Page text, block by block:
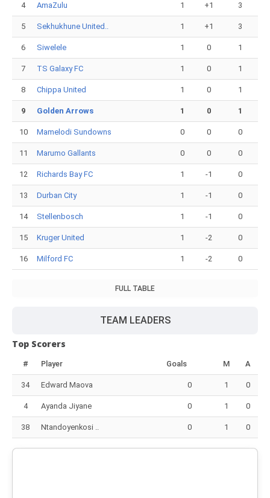
4 AmaZulu 1 +1 3
5 Sekhukhune United.. 1 +1 3
6 Siwelele 1 0 1
7 TS Galaxy FC 1 0 1
8 Chippa United 1 0 1
9 Golden Arrows 1 0 1
10 Mamelodi Sundowns 0 0 0
11 Marumo Gallants 0 0 0
12 Richards Bay FC 1 -1 0
13 Durban City 1 -1 0
14 Stellenbosch 1 -1 0
15 Kruger United 1 -2 0
16 Milford FC 1 -2 0
FULL TABLE
TEAM LEADERS
Top Scorers
# Player Goals M A
34 Edward Maova 0 1 0
4 Ayanda Jiyane 0 1 0
38 Ntandoyenkosi .. 0 1 0